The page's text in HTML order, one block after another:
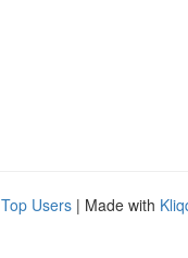
Top Users | Made with